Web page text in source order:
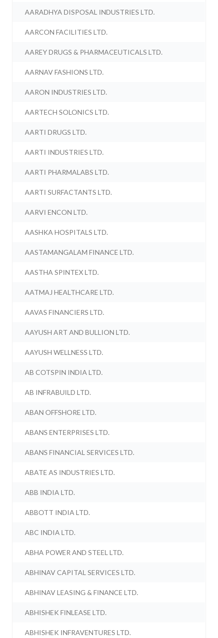
AARADHYA DISPOSAL INDUSTRIES LTD.
AARCON FACILITIES LTD.
AAREY DRUGS & PHARMACEUTICALS LTD.
AARNAV FASHIONS LTD.
AARON INDUSTRIES LTD.
AARTECH SOLONICS LTD.
AARTI DRUGS LTD.
AARTI INDUSTRIES LTD.
AARTI PHARMALABS LTD.
AARTI SURFACTANTS LTD.
AARVI ENCON LTD.
AASHKA HOSPITALS LTD.
AASTAMANGALAM FINANCE LTD.
AASTHA SPINTEX LTD.
AATMAJ HEALTHCARE LTD.
AAVAS FINANCIERS LTD.
AAYUSH ART AND BULLION LTD.
AAYUSH WELLNESS LTD.
AB COTSPIN INDIA LTD.
AB INFRABUILD LTD.
ABAN OFFSHORE LTD.
ABANS ENTERPRISES LTD.
ABANS FINANCIAL SERVICES LTD.
ABATE AS INDUSTRIES LTD.
ABB INDIA LTD.
ABBOTT INDIA LTD.
ABC INDIA LTD.
ABHA POWER AND STEEL LTD.
ABHINAV CAPITAL SERVICES LTD.
ABHINAV LEASING & FINANCE LTD.
ABHISHEK FINLEASE LTD.
ABHISHEK INFRAVENTURES LTD.